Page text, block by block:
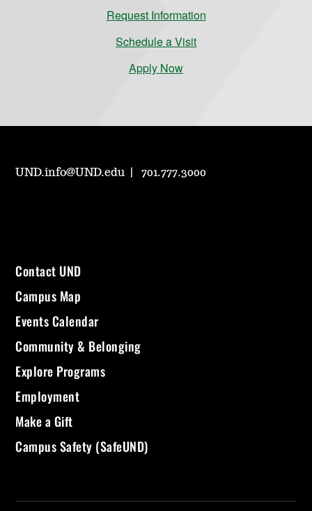
Request Information
Schedule a Visit
Apply Now
UND.info@UND.edu 701.777.3000
Contact UND
Campus Map
Events Calendar
Community & Belonging
Explore Programs
Employment
Make a Gift
Campus Safety (SafeUND)